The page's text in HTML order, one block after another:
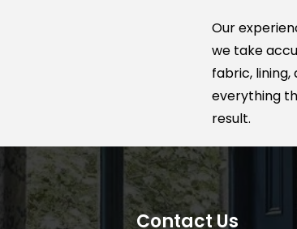
Our
we take
fabric,
everything
result.
Contact Us